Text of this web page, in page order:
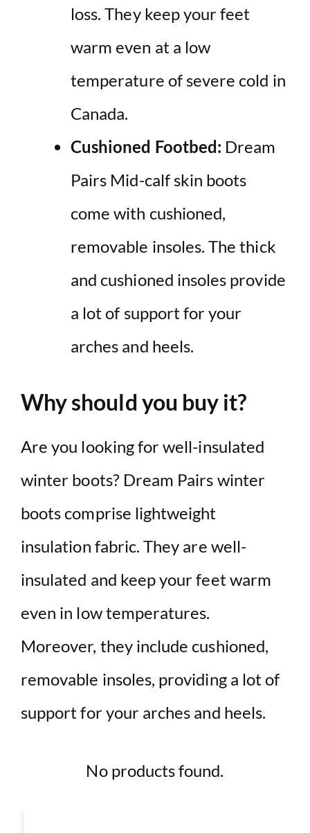
loss. They keep your feet
warm even at a low
temperature of severe cold in
Canada.
Cushioned Footbed: Dream
Pairs Mid-calf skin boots
come with cushioned,
removable insoles. The thick
and cushioned insoles provide
a lot of support for your
arches and heels.
Why should you buy it?
Are you looking for well-insulated
winter boots? Dream Pairs winter
boots comprise lightweight
insulation fabric. They are well-
insulated and keep your feet warm
even in low temperatures.
Moreover, they include cushioned,
removable insoles, providing a lot of
support for your arches and heels.
No products found.